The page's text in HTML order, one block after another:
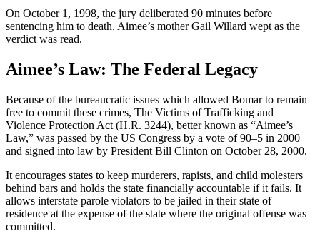
On October 1, 1998, the jury deliberated 90 minutes before
sentencing him to death. Aimee’s mother Gail Willard wept as the
verdict was read.
Aimee’s Law: The Federal Legacy
Because of the bureaucratic issues which allowed Bomar to remain
free to commit these crimes, The Victims of Trafficking and
Violence Protection Act (H.R. 3244), better known as “Aimee’s
Law,” was passed by the US Congress by a vote of 90–5 in 2000
and signed into law by President Bill Clinton on October 28, 2000.
It encourages states to keep murderers, rapists, and child molesters
behind bars and holds the state financially accountable if it fails. It
allows interstate parole violators to be jailed in their state of
residence at the expense of the state where the original offense was
committed.